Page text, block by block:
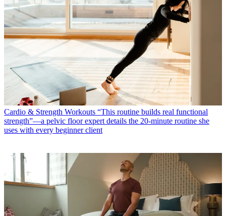
Cardio & Strength Workouts “This routine builds real functional
strength”—a pelvic floor expert details the 20-minute routine she
uses with every beginner client